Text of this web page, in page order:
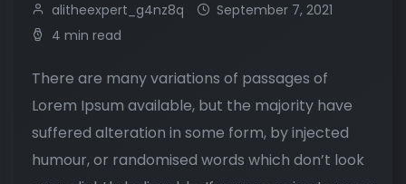
alitheexpert_g4nz8q
September 7, 2021
4 min read
There are many variations of passages of
Lorem Ipsum available, but the majority have
suffered alteration in some form, by injected
humour, or randomised words which don’t look